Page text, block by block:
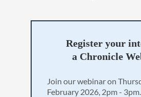
Register your
a Chronicle
Join our webinar on
February 2026, 2pm - 3pm.